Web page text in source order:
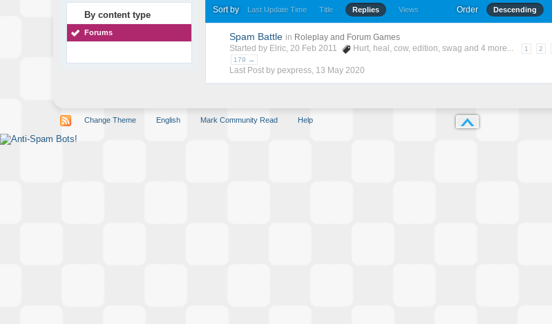
By content type
Forums
Sort by Last Update Time Title Replies Views Order Descending
Spam Battle in Roleplay and Forum Games
Started by Elric, 20 Feb 2011 Hurt, heal ,cow,edition,swag and 4 more... 1 2
179 →
Last Post by pexpress, 13 May 2020
Change Theme English Mark Community Read Help